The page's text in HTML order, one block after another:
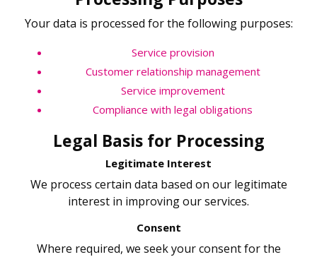
Your data is processed for the following purposes:
Service provision
Customer relationship management
Service improvement
Compliance with legal obligations
Legal Basis for Processing
Legitimate Interest
We process certain data based on our legitimate
interest in improving our services.
Consent
Where required, we seek your consent for the